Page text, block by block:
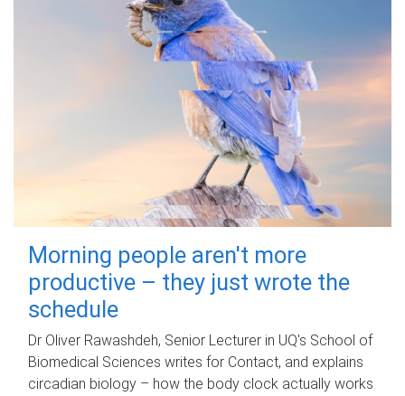
Morning people aren't more
productive – they just wrote the
schedule
Dr Oliver Rawashdeh, Senior Lecturer in UQ's School of
Biomedical Sciences writes for Contact, and explains
circadian biology – how the body clock actually works